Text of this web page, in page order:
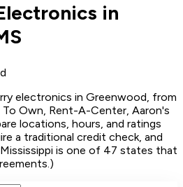
in
electronics in Greenwood, from
Own, Rent-A-Center, Aaron's
locations, hours, and ratings
a traditional credit check, and
is one of 47 states that